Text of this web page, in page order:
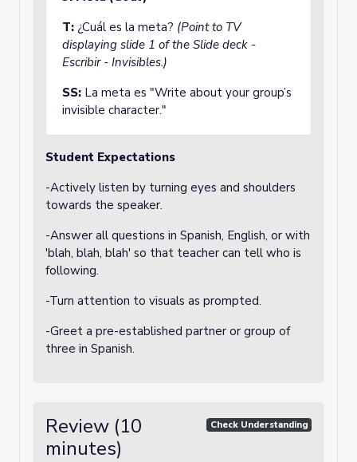
T: ¿Cuál es la meta? (Point to TV
displaying slide 1 of the Slide deck -
Escribir - Invisibles.)
SS: La meta es "Write about your group’s
invisible character."
Student Expectations
-Actively listen by turning eyes and shoulders
towards the speaker.
-Answer all questions in Spanish, English, or with
'blah, blah, blah' so that teacher can tell who is
following.
-Turn attention to visuals as prompted.
-Greet a pre-established partner or group of
three in Spanish.
Review (10
minutes)
Check Understanding